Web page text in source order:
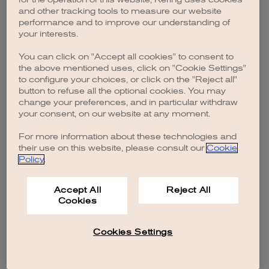
browser console for more information).
and other tracking tools to measure our website
performance and to improve our understanding of
your interests.
You can click on "Accept all cookies" to consent to
the above mentioned uses, click on "Cookie Settings"
to configure your choices, or click on the "Reject all"
button to refuse all the optional cookies. You may
change your preferences, and in particular withdraw
your consent, on our website at any moment.
For more information about these technologies and
their use on this website, please consult our Cookie
Policy.
Accept All
Cookies
Reject All
Cookies Settings